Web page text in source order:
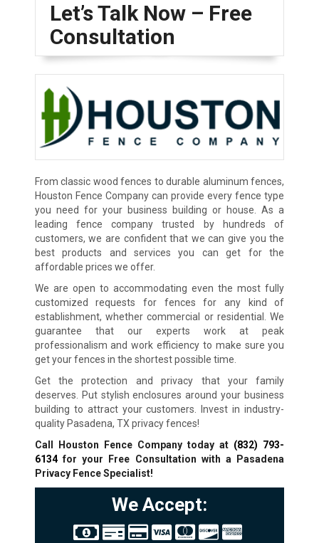
Let’s Talk Now – Free
Consultation
From classic wood fences to durable aluminum fences,
Houston Fence Company can provide every fence type
you need for your business building or house. As a
leading fence company trusted by hundreds of
customers, we are confident that we can give you the
best products and services you can get for the
affordable prices we offer.
We are open to accommodating even the most fully
customized requests for fences for any kind of
establishment, whether commercial or residential. We
guarantee that our experts work at peak
professionalism and work efficiency to make sure you
get your fences in the shortest possible time.
Get the protection and privacy that your family
deserves. Put stylish enclosures around your business
building to attract your customers. Invest in industry-
quality Pasadena, TX privacy fences!
Call Houston Fence Company today at (832) 793-
6134for your Free Consultation with a Pasadena
Privacy Fence Specialist!
We Accept: